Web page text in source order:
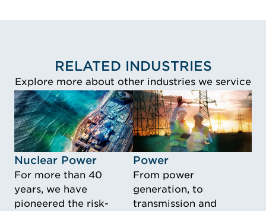
RELATED INDUSTRIES
Explore more about other industries we service
Idustry Image Nuclear Power
Nuclear Power
For more than 40
years, we have
pioneered the risk-
Idustry Image Power
Power
From power
generation, to
transmission and